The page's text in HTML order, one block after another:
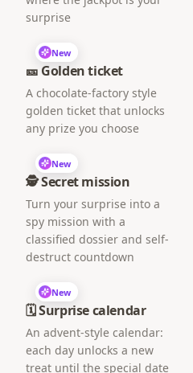
surprise
New
🎫 Golden ticket
A chocolate-factory style
golden ticket that unlocks
any prize you choose
New
🕵️ Secret mission
Turn your surprise into a
spy mission with a
classified dossier and self-
destruct countdown
New
🗓️ Surprise calendar
An advent-style calendar:
each day unlocks a new
treat until the special date